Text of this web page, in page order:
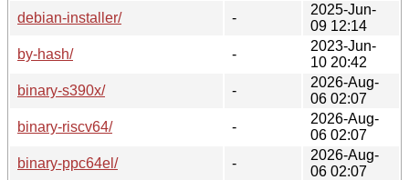
debian-installer/
-
2025-Jun-
09 12:14
by-hash/
-
2023-Jun-
10 20:42
binary-s390x/
-
2026-Aug-
06 02:07
binary-riscv64/
-
2026-Aug-
06 02:07
binary-ppc64el/
-
2026-Aug-
06 02:07